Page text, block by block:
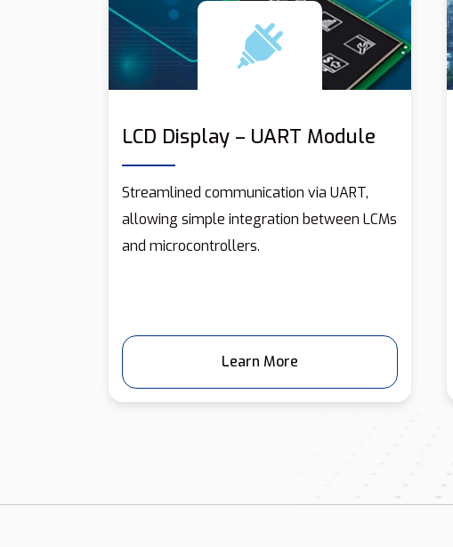
LCD Display – UART Module
Streamlined communication via UART,
allowing simple integration between LCMs
and microcontrollers.
Learn More